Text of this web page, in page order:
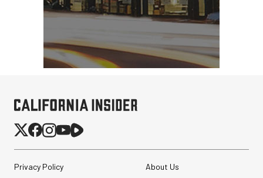
Privacy Policy About Us